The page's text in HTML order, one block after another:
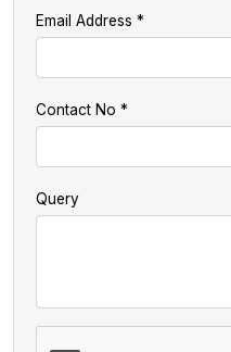
Email Address
Contact No
Query